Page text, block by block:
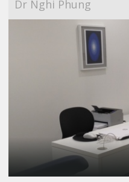
Dr Nghi Phung